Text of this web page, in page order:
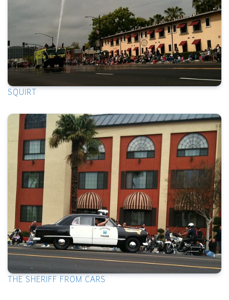
SQUIRT
THE SHERIFF FROM CARS